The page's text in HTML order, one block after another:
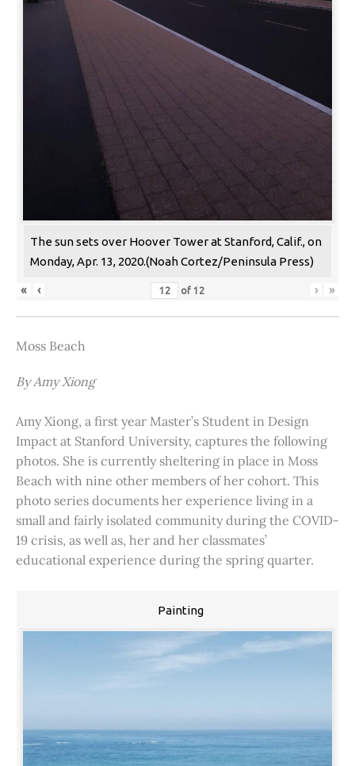
The sun sets over Hoover Tower at Stanford, Calif., on
Monday, Apr. 13, 2020.(Noah Cortez/Peninsula Press)
« ‹ of 12 › »
Moss Beach
By Amy Xiong
Amy Xiong, a first year Master’s Student in Design
Impact at Stanford University, captures the following
photos. She is currently sheltering in place in Moss
Beach with nine other members of her cohort. This
photo series documents her experience living in a
small and fairly isolated community during the COVID-
19 crisis, as well as, her and her classmates’
educational experience during the spring quarter.
Painting